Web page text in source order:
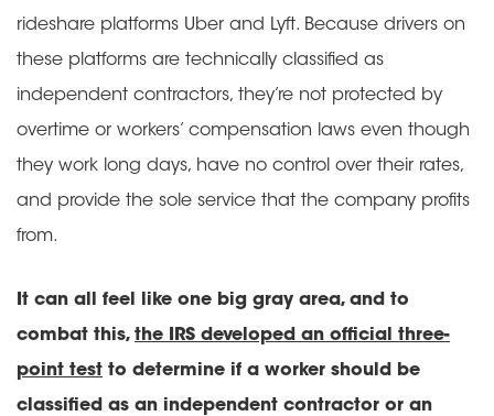
rideshare platforms Uber and Lyft. Because drivers on
these platforms are technically classified as
independent contractors, they’re not protected by
overtime or workers’ compensation laws even though
they work long days, have no control over their rates,
and provide the sole service that the company profits
from.
It can all feel like one big gray area, and to
combat this, the IRS developed an official three-
point test to determine if a worker should be
classified as an independent contractor or an